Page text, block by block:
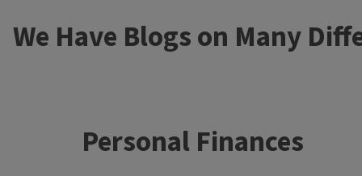
We Have Blogs on Many
Personal Finances